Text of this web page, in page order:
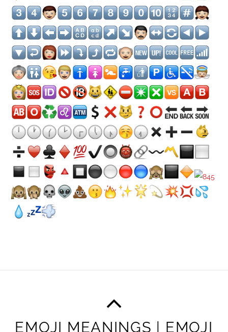
EMOJI MEANINGS | EMOJI